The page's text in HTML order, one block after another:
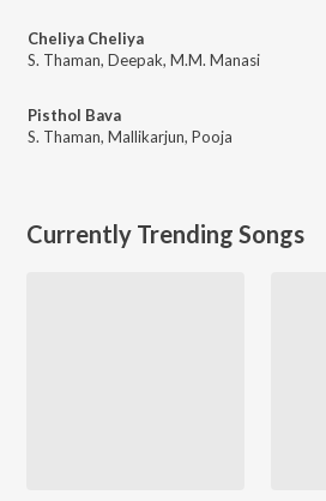
Cheliya Cheliya
S. Thaman, Deepak, M.M. Manasi
Pisthol Bava
S. Thaman, Mallikarjun, Pooja
Currently Trending Songs